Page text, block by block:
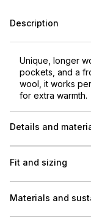
Description
Unique, longer
pockets, and a
wool, it works
for extra warmth.
Details and
Fit and sizing
Materials and